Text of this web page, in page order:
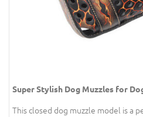
Super Stylish Dog Muzzles for
This closed dog muzzle model is a